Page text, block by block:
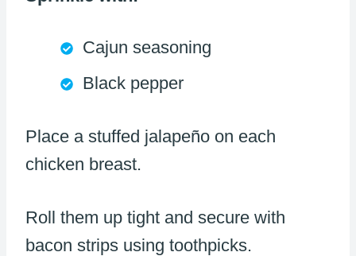
Cajun seasoning
Black pepper
Place a stuffed jalapeño on each
chicken breast.
Roll them up tight and secure with
bacon strips using toothpicks.